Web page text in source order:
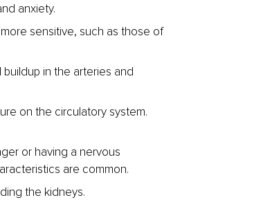
anxiety.
sensitive, such as those of
in the arteries and
on the circulatory system.
or having a nervous
are common.
the kidneys.